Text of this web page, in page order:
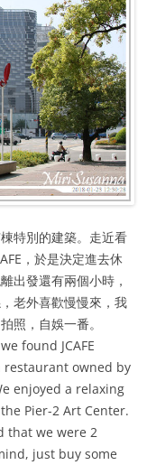
特別的建築。走近看
，於是決定進去休
出發還有兩個小時，
老外喜歡慢慢來，我
照，自娛一番。
found JCAFE
restaurant owned by
enjoyed a relaxing
Pier-2 Art Center.
that we were 2
just buy some